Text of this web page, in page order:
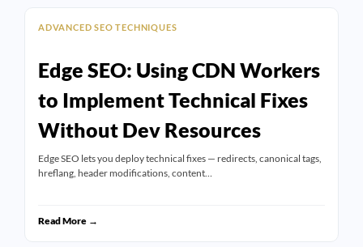
ADVANCED SEO TECHNIQUES
Edge SEO: Using CDN Workers
to Implement Technical Fixes
Without Dev Resources
Edge SEO lets you deploy technical fixes — redirects, canonical tags,
hreflang, header modifications, content…
Read More →